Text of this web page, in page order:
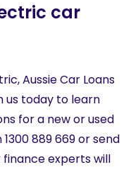
car
Aussie Car Loans
us today to learn
for a new or used
889 669 or send
finance experts will